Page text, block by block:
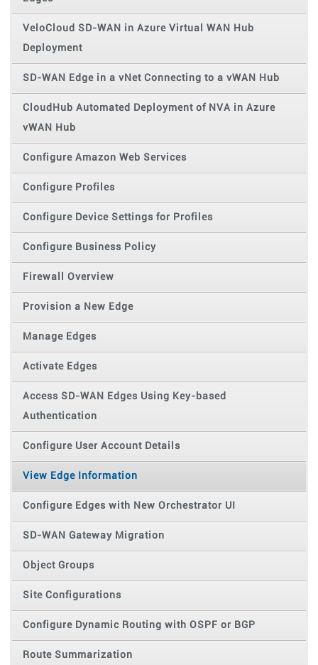
VeloCloud SD-WAN in Azure Virtual WAN Hub
Deployment
SD-WAN Edge in a vNet Connecting to a vWAN Hub
CloudHub Automated Deployment of NVA in Azure
vWAN Hub
Configure Amazon Web Services
Configure Profiles
Configure Device Settings for Profiles
Configure Business Policy
Firewall Overview
Provision a New Edge
Manage Edges
Activate Edges
Access SD-WAN Edges Using Key-based
Authentication
Configure User Account Details
View Edge Information
Configure Edges with New Orchestrator UI
SD-WAN Gateway Migration
Object Groups
Site Configurations
Configure Dynamic Routing with OSPF or BGP
Route Summarization